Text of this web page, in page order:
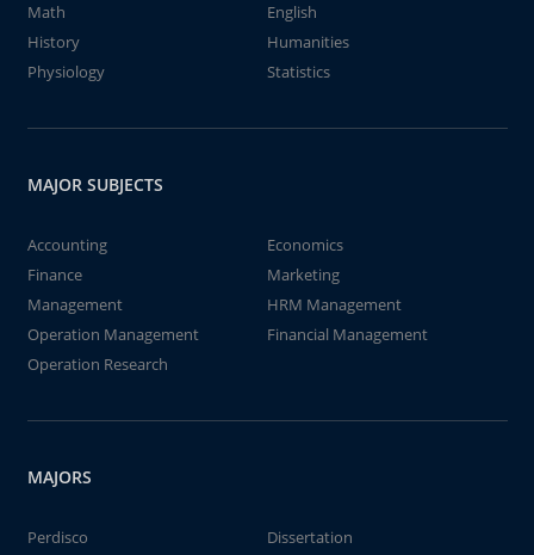
Math
English
History
Humanities
Physiology
Statistics
MAJOR SUBJECTS
Accounting
Economics
Finance
Marketing
Management
HRM Management
Operation Management
Financial Management
Operation Research
MAJORS
Perdisco
Dissertation